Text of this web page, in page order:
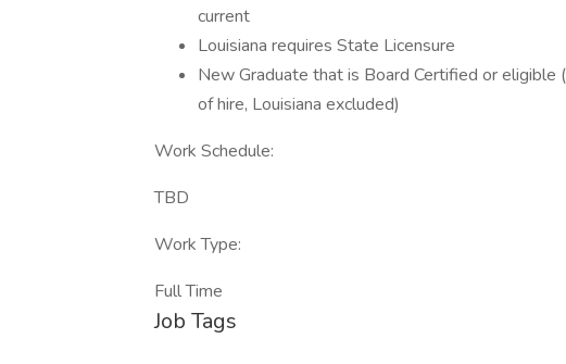
current
Louisiana requires State Licensure
New Graduate that is Board Certified or
of hire, Louisiana excluded)
Work Schedule:
TBD
Work Type:
Full Time
Job Tags